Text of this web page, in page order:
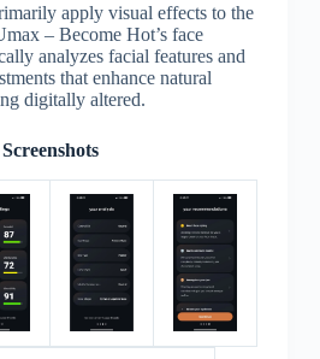
apply visual effects to the
– Become Hot’s face
analyzes facial features and
that enhance natural
digitally altered.
Screenshots